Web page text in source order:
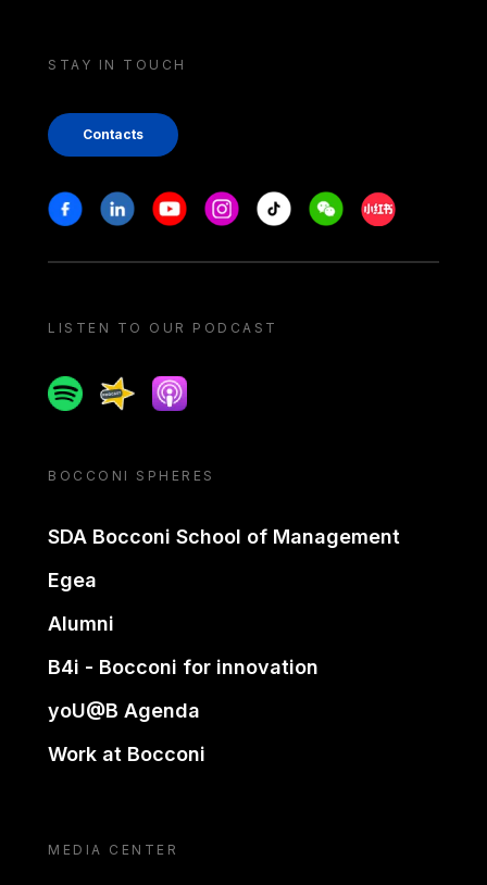
STAY IN TOUCH
Contacts
Stay in touch
FacebookLinkedinYoutubeInstagram
Tiktok WeechatXiaohongshu/
LISTEN TO OUR PODCAST
SpotifySpreakerApple podcast
BOCCONI SPHERES
SDA Bocconi School of Management
Egea
Alumni
B4i - Bocconi for innovation
yoU@B Agenda
Work at Bocconi
MEDIA CENTER